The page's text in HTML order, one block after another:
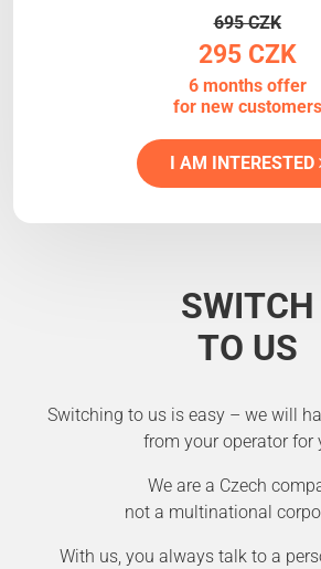
695 CZK
295 CZK
6 months offer
for new customers
I AM INTERESTED
SWITCH
TO US
Switching to us is easy – we will
from your operator for
We are a Czech
not a multinational
With us, you always talk to a